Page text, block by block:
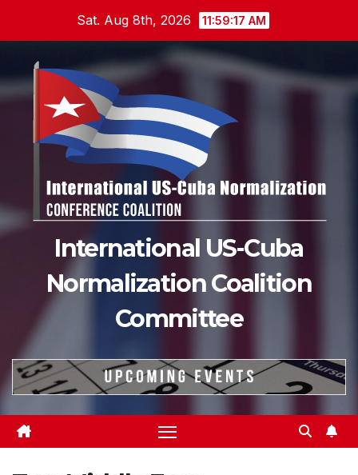
content
Sat. Aug 8th, 2026 11:59:18 AM
International US-Cuba
Normalization Coalition
Committee